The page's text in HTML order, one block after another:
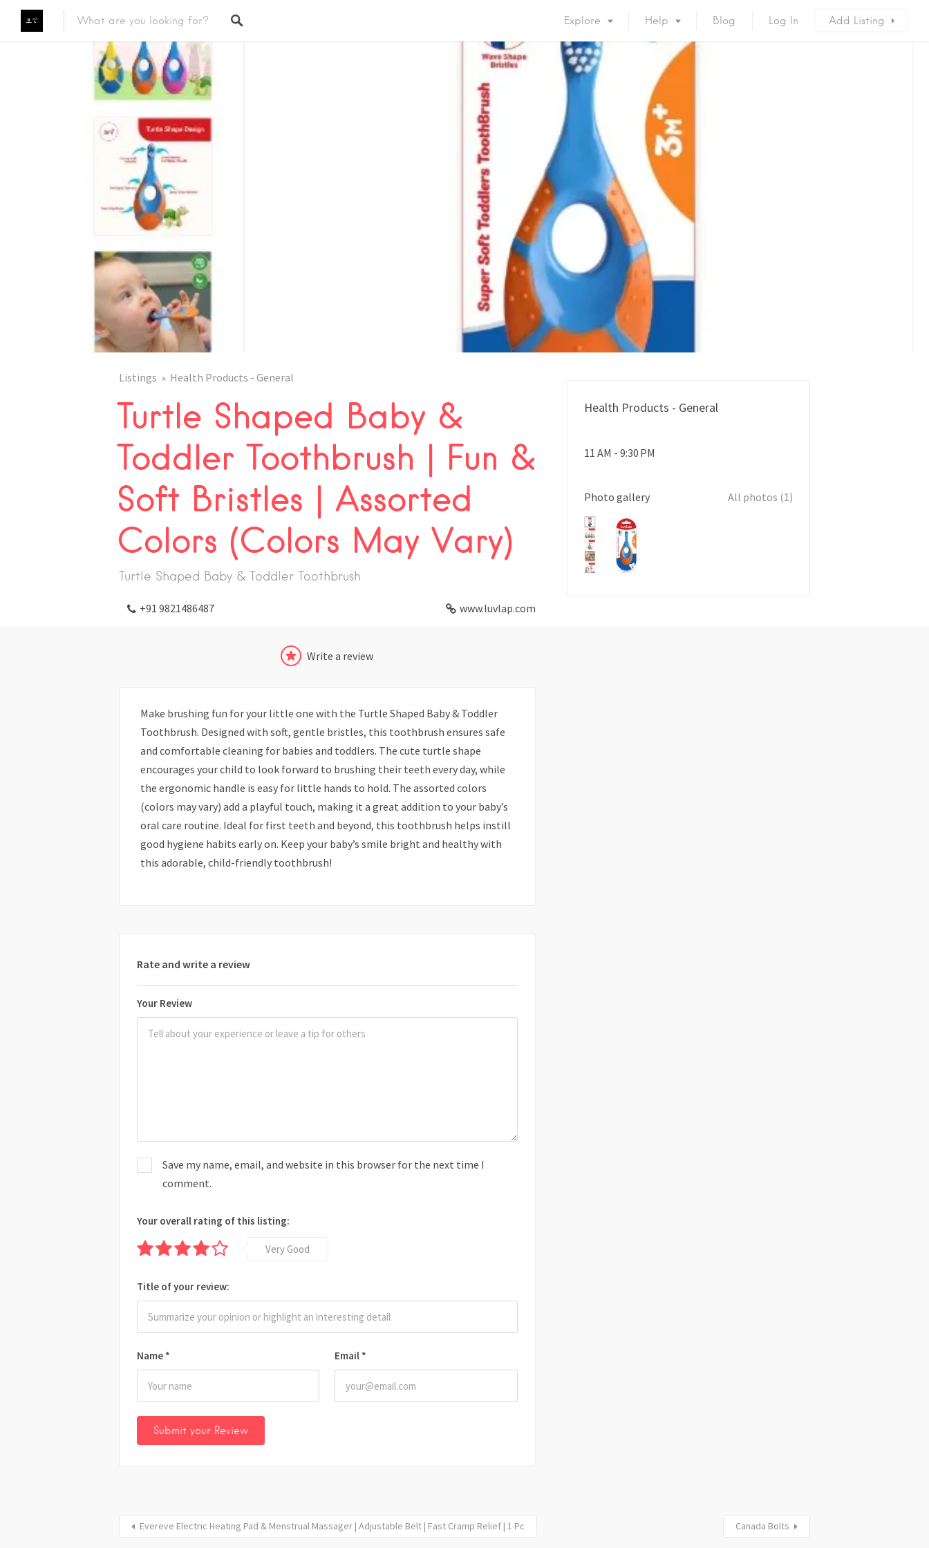
Featured Listings
Category
Category
Explore Help Blog Log In Add Listing
Listings Health Products - General
Turtle Shaped Baby &
Toddler Toothbrush | Fun &
Soft Bristles | Assorted
Colors (Colors May Vary)
Turtle Shaped Baby & Toddler Toothbrush
+91 9821486487 www.luvlap.com
Write a review
Make brushing fun for your little one with the Turtle Shaped Baby & Toddler
Toothbrush. Designed with soft, gentle bristles, this toothbrush ensures safe
and comfortable cleaning for babies and toddlers. The cute turtle shape
encourages your child to look forward to brushing their teeth every day, while
the ergonomic handle is easy for little hands to hold. The assorted colors
(colors may vary) add a playful touch, making it a great addition to your baby’s
oral care routine. Ideal for first teeth and beyond, this toothbrush helps instill
good hygiene habits early on. Keep your baby’s smile bright and healthy with
this adorable, child-friendly toothbrush!
Rate and write a review
Your Review
Name * Email *
Save my name, email, and website in this browser for the next time I
comment.
Your overall rating of this listing:
Very Good
Title of your review:
Health Products - General
11 AM - 9:30 PM
Photo gallery All photos (1)
Evereve Electric Heating Pad & Menstrual Massager | Adjustable Belt | Fast Cramp Relief | 1 Pc Canada Bolts